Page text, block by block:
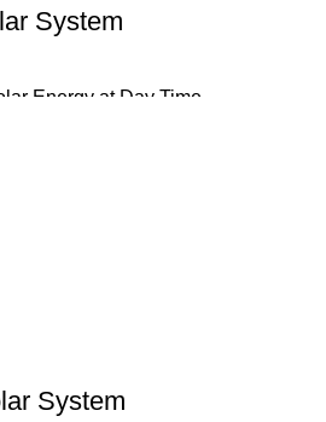
System
Energy at Day Time
System